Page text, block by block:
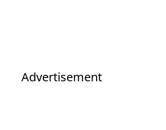
Advertisement